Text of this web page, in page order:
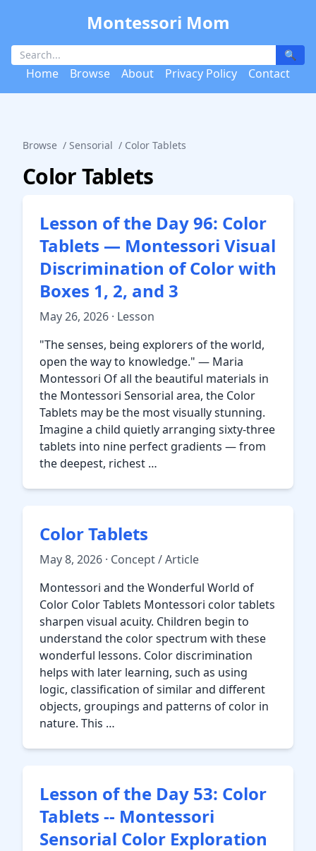
Montessori Mom
🔍
Home Browse About Privacy Policy Contact
Browse / Sensorial / Color Tablets
Color Tablets
Lesson of the Day 96: Color
Tablets — Montessori Visual
Discrimination of Color with
Boxes 1, 2, and 3
May 26, 2026 · Lesson
"The senses, being explorers of the world,
open the way to knowledge." — Maria
Montessori Of all the beautiful materials in
the Montessori Sensorial area, the Color
Tablets may be the most visually stunning.
Imagine a child quietly arranging sixty-three
tablets into nine perfect gradients — from
the deepest, richest …
Color Tablets
May 8, 2026 · Concept / Article
Montessori and the Wonderful World of
Color Color Tablets Montessori color tablets
sharpen visual acuity. Children begin to
understand the color spectrum with these
wonderful lessons. Color discrimination
helps with later learning, such as using
logic, classification of similar and different
objects, groupings and patterns of color in
nature. This …
Lesson of the Day 53: Color
Tablets -- Montessori
Sensorial Color Exploration